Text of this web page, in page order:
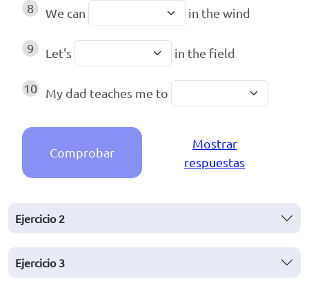
8 We can in the wind
9 Let's in the field
10 My dad teaches me to
Comprobar
Mostrar
respuestas
Ejercicio 2
Ejercicio 3